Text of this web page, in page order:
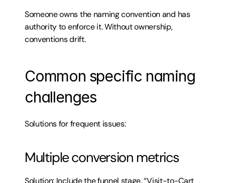
Someone owns the naming convention and has
authority to enforce it. Without ownership,
conventions drift.
Common specific naming
challenges
Solutions for frequent issues:
Multiple conversion metrics
Solution: Include the funnel stage. “Visit-to-Cart